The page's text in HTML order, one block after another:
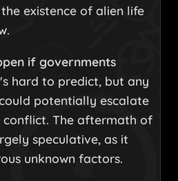
existence of alien life
if governments
hard to predict, but any
potentially escalate
The aftermath of
speculative, as it
unknown factors.